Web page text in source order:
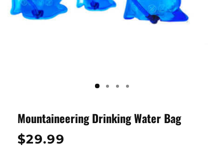
Mountaineering Drinking Water Bag
Regular
$29.99